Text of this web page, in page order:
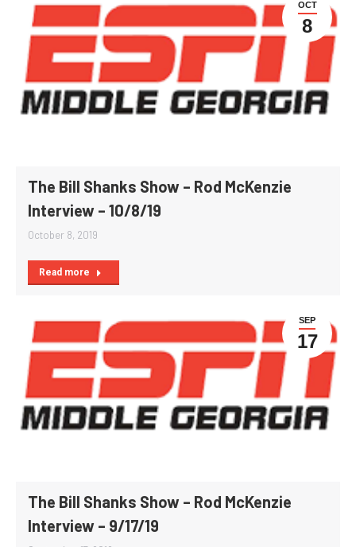
OCT
8
The Bill Shanks Show – Rod McKenzie
Interview – 10/8/19
October 8, 2019
Read more
SEP
17
The Bill Shanks Show – Rod McKenzie
Interview – 9/17/19